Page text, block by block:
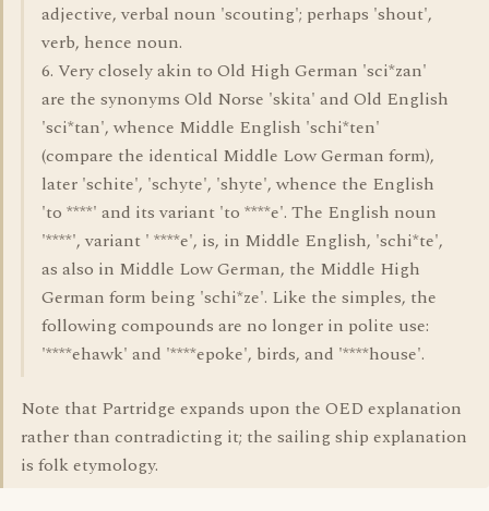
adjective, verbal noun 'scouting'; perhaps 'shout',
verb, hence noun.
6. Very closely akin to Old High German 'sci*zan'
are the synonyms Old Norse 'skita' and Old English
'sci*tan', whence Middle English 'schi*ten'
(compare the identical Middle Low German form),
later 'schite', 'schyte', 'shyte', whence the English
'to ****' and its variant 'to ****e'. The English noun
'****', variant ' ****e', is, in Middle English, 'schi*te',
as also in Middle Low German, the Middle High
German form being 'schi*ze'. Like the simples, the
following compounds are no longer in polite use:
'****ehawk' and '****epoke', birds, and '****house'.
Note that Partridge expands upon the OED explanation
rather than contradicting it; the sailing ship explanation
is folk etymology.